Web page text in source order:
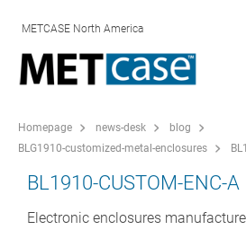
METCASE North America
Homepage news-desk
blog
BLG1910-customized-metal-enclosures
BL1910-CUSTOM-ENC-A
Electronic enclosures